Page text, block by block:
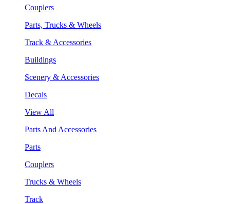
Couplers
Parts, Trucks & Wheels
Track & Accessories
Buildings
Scenery & Accessories
Decals
View All
Parts And Accessories
Parts
Couplers
Trucks & Wheels
Track